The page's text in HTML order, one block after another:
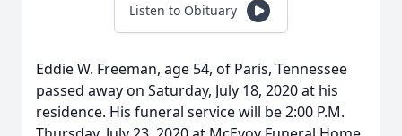
Listen to Obituary
Eddie W. Freeman, age 54, of Paris, Tennessee
passed away on Saturday, July 18, 2020 at his
residence. His funeral service will be 2:00 P.M.